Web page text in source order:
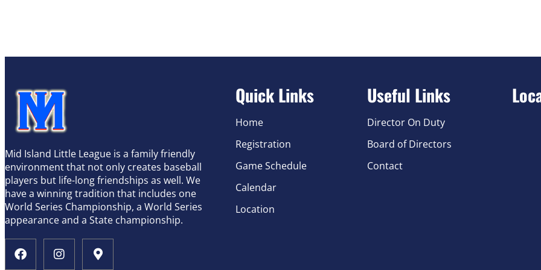
Mid Island Little League is a family friendly
environment that not only creates baseball
players but life-long friendships as well. We
have a winning tradition that includes one
World Series Championship, a World Series
appearance and a State championship.
Quick Links
Home
Registration
Game Schedule
Calendar
Location
Useful Links
Director On Duty
Board of Directors
Contact